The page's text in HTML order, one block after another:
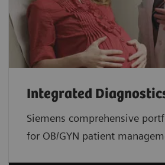
Integrated
Siemens comprehensive
for OB/GYN patient